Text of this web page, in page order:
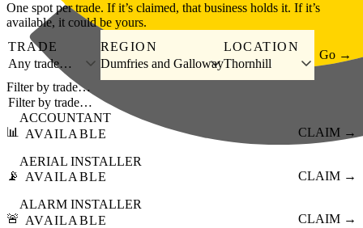
One spot per trade. If it’s claimed, that business holds it. If it’s
available, it could be yours.
TRADE
Any trade…
REGION
Dumfries and Galloway
LOCATION
Thornhill
Go →
Filter by trade…
📊
ACCOUNTANT
AVAILABLE
CLAIM →
📡
AERIAL INSTALLER
AVAILABLE
CLAIM →
🚨
ALARM INSTALLER
AVAILABLE
CLAIM →